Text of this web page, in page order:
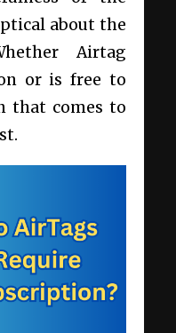
about the
Airtag
or is free to
that comes to